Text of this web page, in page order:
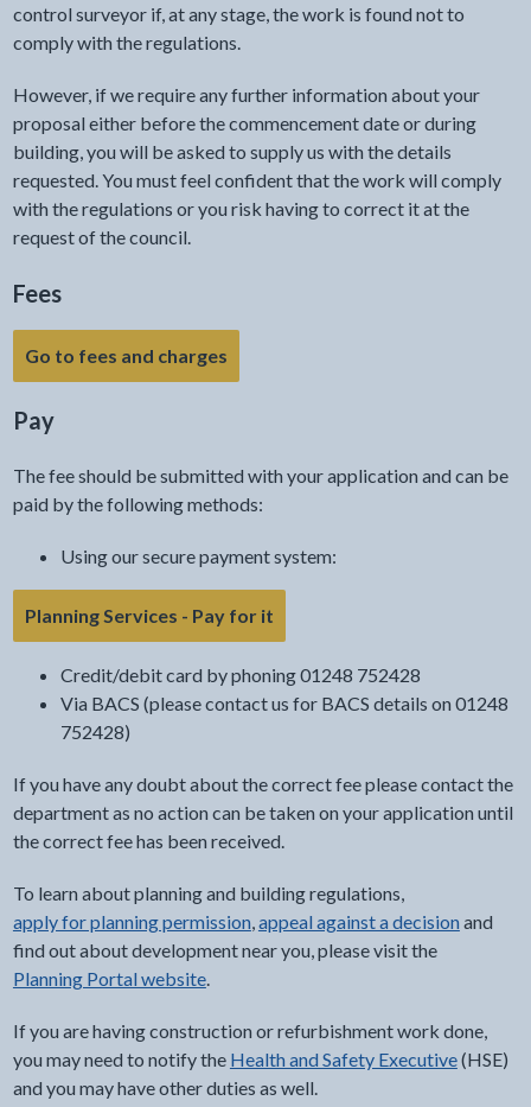
control surveyor if, at any stage, the work is found not to
comply with the regulations.
However, if we require any further information about your
proposal either before the commencement date or during
building, you will be asked to supply us with the details
requested. You must feel confident that the work will comply
with the regulations or you risk having to correct it at the
request of the council.
Fees
Go to fees and charges
Pay
The fee should be submitted with your application and can be
paid by the following methods:
Using our secure payment system:
Planning Services - Pay for it- link opens in the current tab
Credit/debit card by phoning 01248 752428
Via BACS (please contact us for BACS details on 01248
752428)
If you have any doubt about the correct fee please contact the
department as no action can be taken on your application until
the correct fee has been received.
To learn about planning and building regulations,
apply for planning permission, appeal against a decisionand
find out about development near you, please visit the
Planning Portal website.
If you are having construction or refurbishment work done,
you may need to notify the Health and Safety Executive(HSE)
and you may have other duties as well.